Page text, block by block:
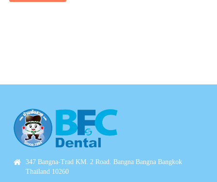
347 Bangna-Trad KM. 2 Road. Bangna Bangna Bangkok
Thailand 10260